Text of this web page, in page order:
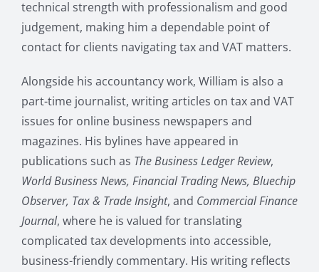
technical strength with professionalism and good
judgement, making him a dependable point of
contact for clients navigating tax and VAT matters.
Alongside his accountancy work, William is also a
part-time journalist, writing articles on tax and VAT
issues for online business newspapers and
magazines. His bylines have appeared in
publications such as The Business Ledger Review,
World Business News, Financial Trading News, Bluechip
Observer, Tax & Trade Insight, and Commercial Finance
Journal, where he is valued for translating
complicated tax developments into accessible,
business-friendly commentary. His writing reflects